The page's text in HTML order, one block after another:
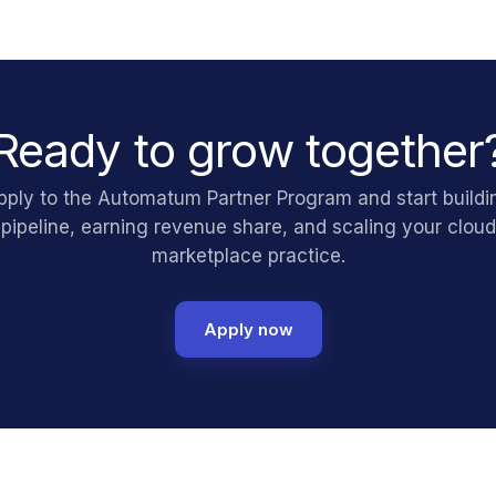
to grow
to the Automatum Partner Program and start
pipeline, earning revenue share, and scaling your cloud
marketplace practice.
Apply now